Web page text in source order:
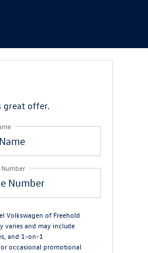
great offer.
Volkswagen of Freehold
varies and may include
and 1-on-1
occasional promotional